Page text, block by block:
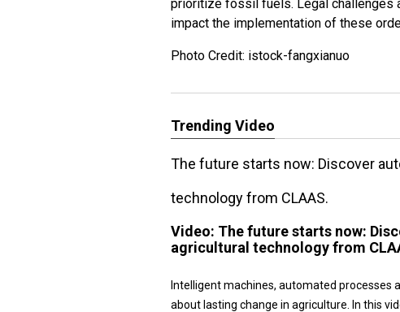
prioritize fossil fuels. Legal challenges
impact the implementation of these
Photo Credit: istock-fangxianuo
Trending Video
The future starts now: Discover
technology from CLAAS.
Video: The future starts now:
agricultural technology from
Intelligent machines, automated
about lasting change in agriculture. In this